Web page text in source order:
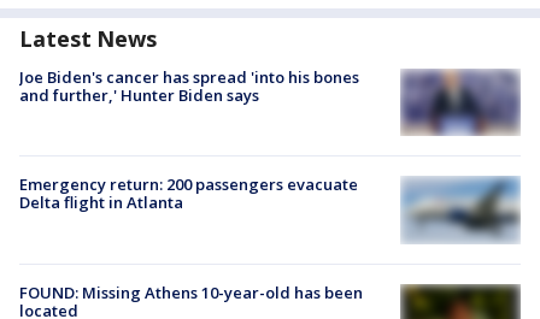
Latest News
Joe Biden's cancer has spread 'into his bones
and further,' Hunter Biden says
Emergency return: 200 passengers evacuate
Delta flight in Atlanta
FOUND: Missing Athens 10-year-old has been
located